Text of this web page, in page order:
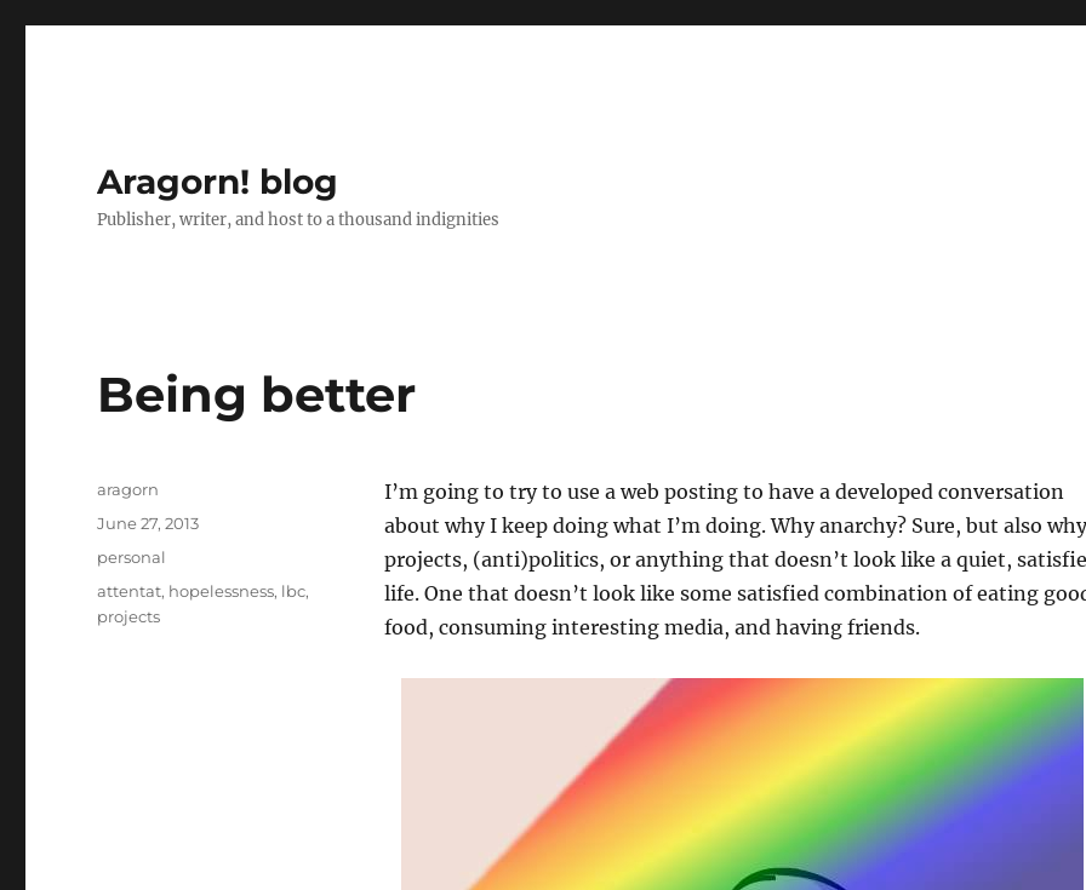
Aragorn! blog
Publisher, writer, and host to a thousand indignities
Being better
I’m going to try to use a web posting to have a developed conversation
about why I keep doing what I’m doing. Why anarchy? Sure, but also why
projects, (anti)politics, or anything that doesn’t look like a quiet,
life. One that doesn’t look like some satisfied combination of eating
food, consuming interesting media, and having friends.
Author
aragorn
Posted
June 27, 2013
Categories
personal
Tags
attentat, hopelessness, lbc,
projects